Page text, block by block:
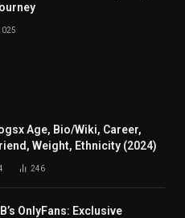
Age, Bio/Wiki, Career,
Weight, Ethnicity (2024)
246
OnlyFans: Exclusive